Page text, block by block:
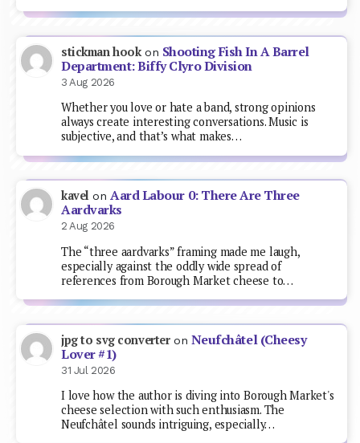
stickman hookon Shooting Fish In A Barrel
Department: Biffy Clyro Division
3 Aug 2026
Whether you love or hate a band, strong opinions
always create interesting conversations. Music is
subjective, and that’s what makes…
kavel onAard Labour 0: There Are Three
Aardvarks
2 Aug 2026
The “three aardvarks” framing made me laugh,
especially against the oddly wide spread of
references from Borough Market cheese to…
jpg to svg converteron Neufchâtel (Cheesy
Lover #1)
31 Jul 2026
I love how the author is diving into Borough Market's
cheese selection with such enthusiasm. The
Neufchâtel sounds intriguing, especially…